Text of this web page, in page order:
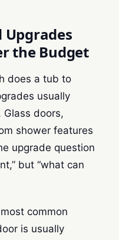
the Budget
does a tub to
usually
doors,
shower features
upgrade question
but “what can
common
is usually